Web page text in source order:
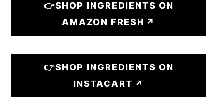
👉SHOP INGREDIENTS ON
AMAZON FRESH
👉SHOP INGREDIENTS ON
INSTACART